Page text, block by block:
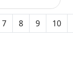
7 8 9 10